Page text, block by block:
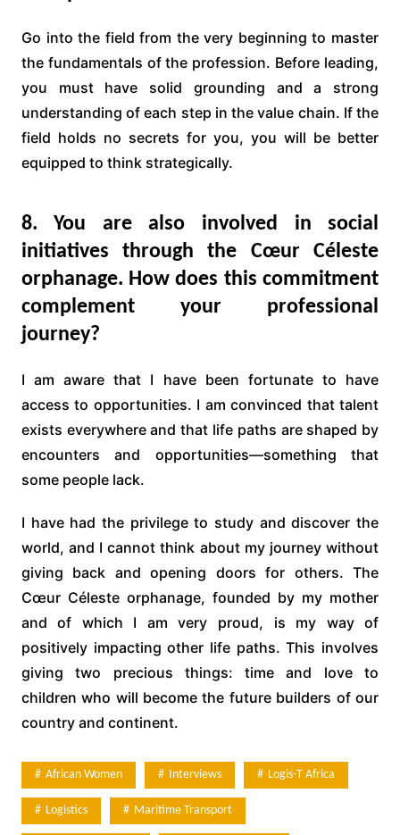
Go into the field from the very beginning to master
the fundamentals of the profession. Before leading,
you must have solid grounding and a strong
understanding of each step in the value chain. If the
field holds no secrets for you, you will be better
equipped to think strategically.
8. You are also involved in social
initiatives through the Cœur Céleste
orphanage. How does this commitment
complement your professional
journey?
I am aware that I have been fortunate to have
access to opportunities. I am convinced that talent
exists everywhere and that life paths are shaped by
encounters and opportunities—something that
some people lack.
I have had the privilege to study and discover the
world, and I cannot think about my journey without
giving back and opening doors for others. The
Cœur Céleste orphanage, founded by my mother
and of which I am very proud, is my way of
positively impacting other life paths. This involves
giving two precious things: time and love to
children who will become the future builders of our
country and continent.
African Women Interviews Logis-T Africa
Logistics Maritime Transport